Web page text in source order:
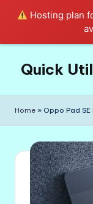
Hosting plan
content
Quick
about
Utilities
Life!
Home » Oppo Pad